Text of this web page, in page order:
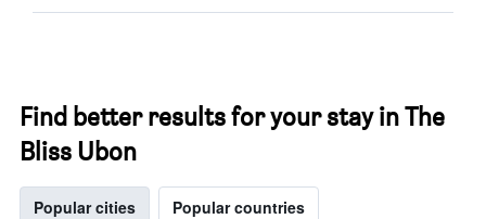
Find better results for your stay in The
Bliss Ubon
Popular cities Popular countries